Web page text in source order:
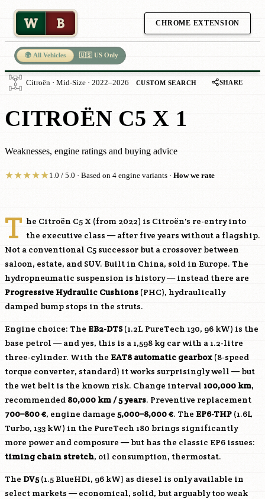
W B CHROME EXTENSION
🌍 All Vehicles 🇺🇸 US Only
Citroën · Mid-Size · 2022–2026 CUSTOM SEARCH SHARE
CITROËN C5 X 1
Weaknesses, engine ratings and buying advice
★★★★★1.0 / 5.0 · Based on 4 engine variants · How we rate
T he Citroën C5 X (from 2022) is Citroën's re-entry into
the executive class — after five years without a flagship.
Not a conventional C5 successor but a crossover between
saloon, estate, and SUV. Built in China, sold in Europe. The
hydropneumatic suspension is history — instead there are
Progressive Hydraulic Cushions (PHC), hydraulically
damped bump stops in the struts.
Engine choice: The EB2-DTS(1.2L PureTech 130, 96 kW) is the
base petrol — and yes, this is a 1,598 kg car with a 1.2-litre
three-cylinder. With the EAT8 automatic gearbox (8-speed
torque converter, standard) it works surprisingly well — but
the wet belt is the known risk. Change interval 100,000 km,
recommended 80,000 km / 5 years. Preventive replacement
700–800 €, engine damage 5,000–8,000 €. The EP6-THP (1.6L
Turbo, 133 kW) in the PureTech 180 brings significantly
more power and composure — but has the classic EP6 issues:
timing chain stretch, oil consumption, thermostat.
The DV5(1.5 BlueHDi, 96 kW) as diesel is only available in
select markets — economical, solid, but arguably too weak